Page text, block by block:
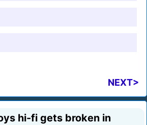
NEXT>
hi-fi gets broken in